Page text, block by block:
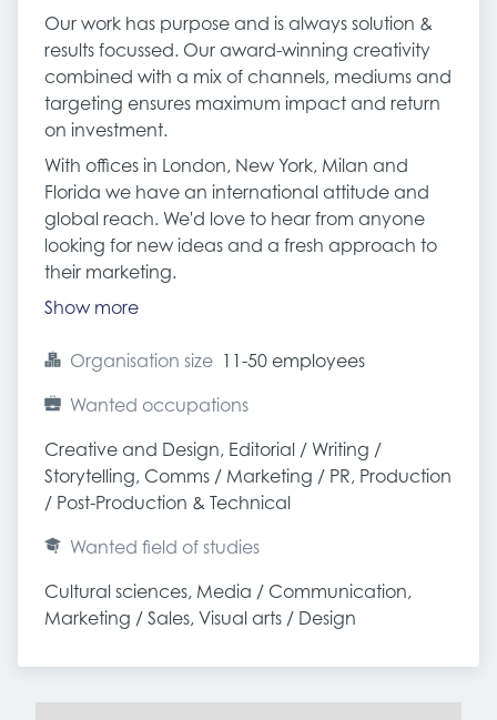
Our work has purpose and is always solution &
results focussed. Our award-winning creativity
combined with a mix of channels, mediums and
targeting ensures maximum impact and return
on investment.
With offices in London, New York, Milan and
Florida we have an international attitude and
global reach. We'd love to hear from anyone
looking for new ideas and a fresh approach to
their marketing.
Show more
Organisation size 11-50 employees
Wanted occupations
Creative and Design, Editorial / Writing /
Storytelling, Comms / Marketing / PR, Production
/ Post-Production & Technical
Wanted field of studies
Cultural sciences, Media / Communication,
Marketing / Sales, Visual arts / Design